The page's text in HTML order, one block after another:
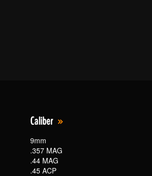
Caliber
9mm
.357 MAG
.44 MAG
.45 ACP